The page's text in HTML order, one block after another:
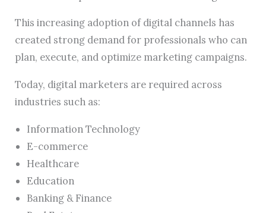
This increasing adoption of digital channels has
created strong demand for professionals who can
plan, execute, and optimize marketing campaigns.
Today, digital marketers are required across
industries such as:
Information Technology
E-commerce
Healthcare
Education
Banking & Finance